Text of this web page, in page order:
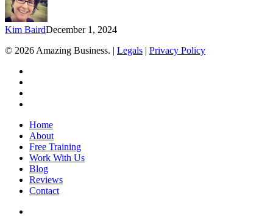
Kim BairdDecember 1, 2024
© 2026 Amazing Business. | Legals | Privacy Policy
Close
Menu
Home
About
Free Training
Work With Us
Blog
Reviews
Contact